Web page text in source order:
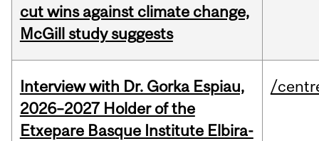
cut wins against climate change,
McGill study suggests
Interview with Dr. Gorka Espiau,
2026–2027 Holder of the
Etxepare Basque Institute Elbira-
/